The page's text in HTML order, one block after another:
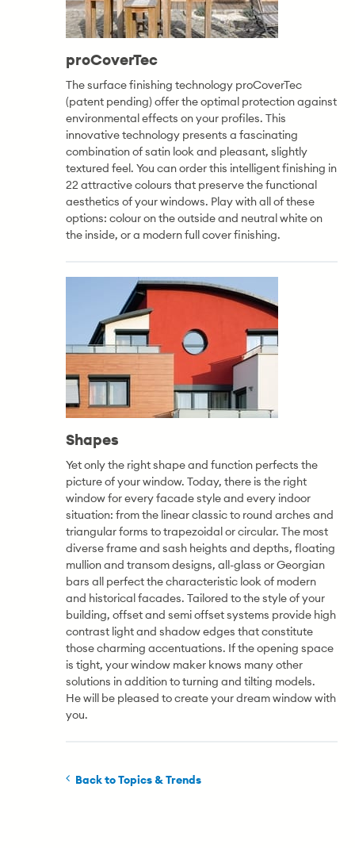
proCoverTec
The surface finishing technology proCoverTec
(patent pending) offer the optimal protection against
environmental effects on your profiles. This
innovative technology presents a fascinating
combination of satin look and pleasant, slightly
textured feel. You can order this intelligent finishing in
22 attractive colours that preserve the functional
aesthetics of your windows. Play with all of these
options: colour on the outside and neutral white on
the inside, or a modern full cover finishing.
Shapes
Yet only the right shape and function perfects the
picture of your window. Today, there is the right
window for every facade style and every indoor
situation: from the linear classic to round arches and
triangular forms to trapezoidal or circular. The most
diverse frame and sash heights and depths, floating
mullion and transom designs, all-glass or Georgian
bars all perfect the characteristic look of modern
and historical facades. Tailored to the style of your
building, offset and semi offset systems provide high
contrast light and shadow edges that constitute
those charming accentuations. If the opening space
is tight, your window maker knows many other
solutions in addition to turning and tilting models.
He will be pleased to create your dream window with
you.
Back to Topics & Trends